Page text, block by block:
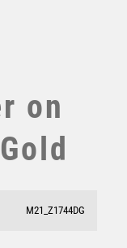
on
M21_Z1744DG